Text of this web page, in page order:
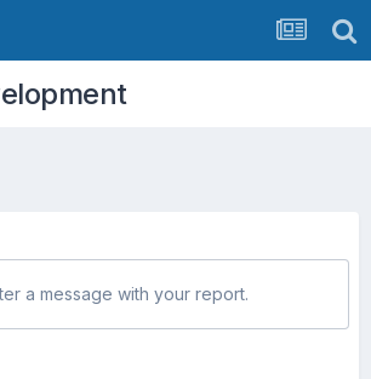
a message with your report.